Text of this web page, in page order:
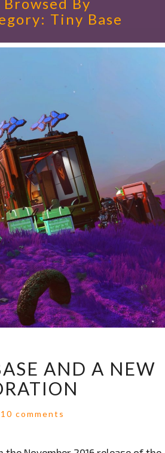
Tiny Base
AND A NEW
Comments
10 comments